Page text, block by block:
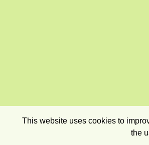
This website uses cookies to
the